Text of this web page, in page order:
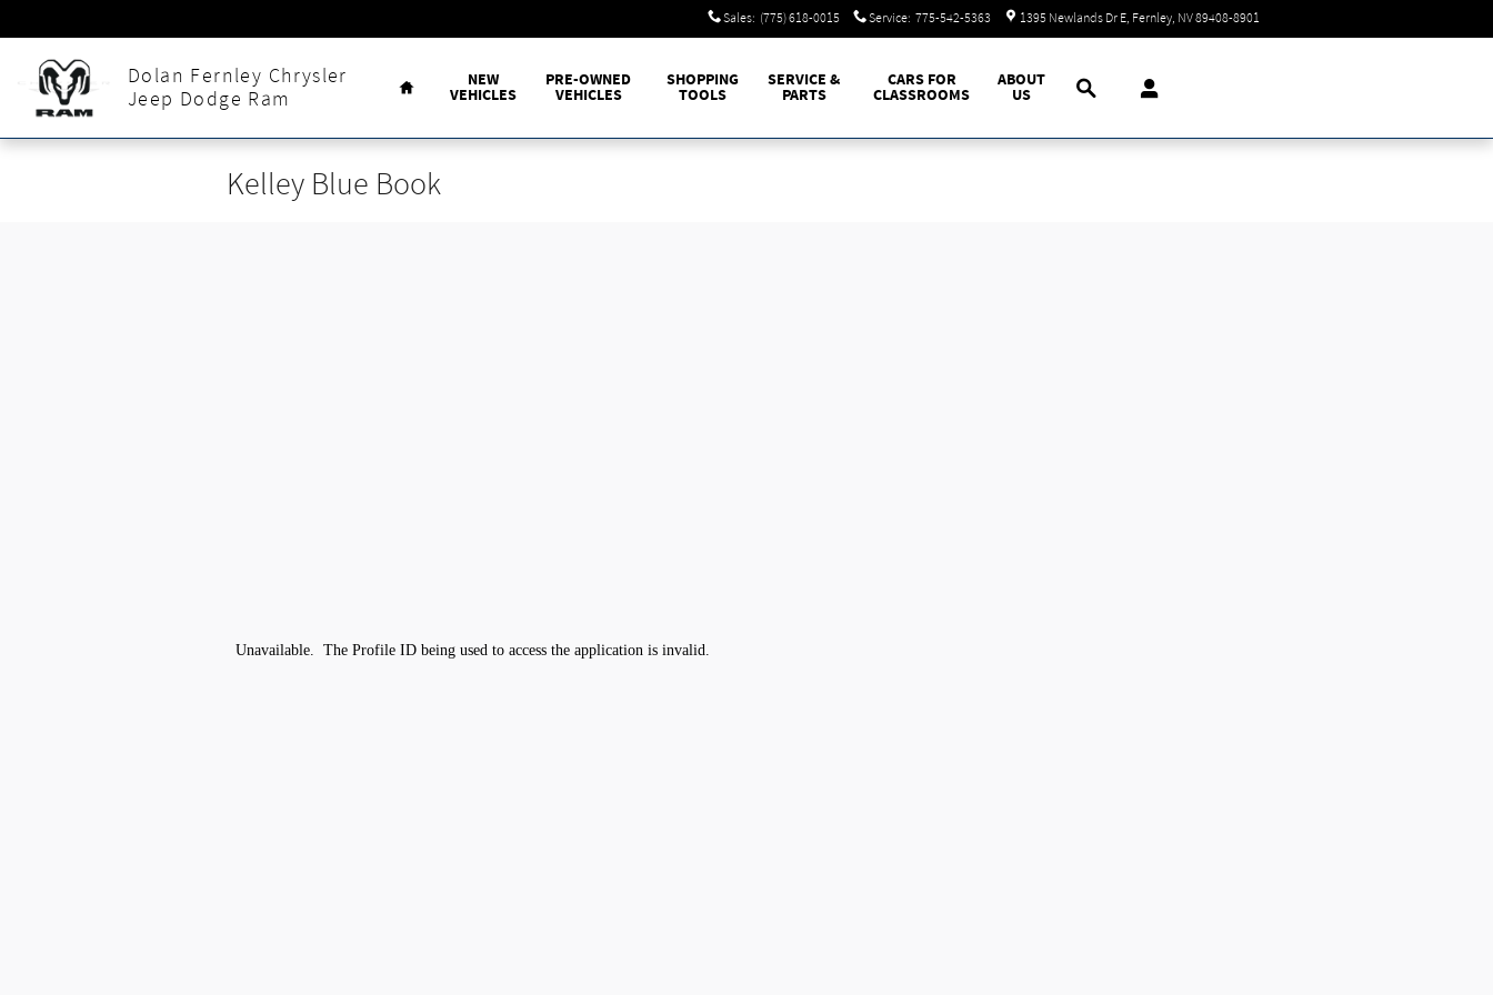
Sales: (775) 618-0015 Service: 775-542-5363 1395 Newlands Dr E Fernley, NV89408-8901
Dolan Fernley Chrysler
Jeep Dodge Ram
Home
NEW
VEHICLES
PRE-OWNED
VEHICLES
SHOPPING
TOOLS
SERVICE &
PARTS
CARS FOR
CLASSROOMS
ABOUT
US
Search
Kelley Blue Book